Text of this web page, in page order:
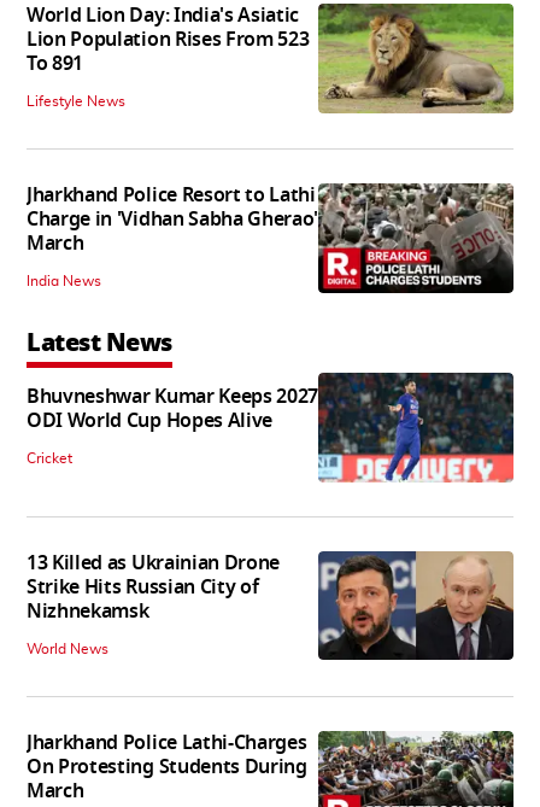
World Lion Day: India's Asiatic
Lion Population Rises From 523
To 891
Lifestyle News
Jharkhand Police Resort to Lathi
Charge in 'Vidhan Sabha Gherao'
March
India News
Latest News
Bhuvneshwar Kumar Keeps 2027
ODI World Cup Hopes Alive
Cricket
13 Killed as Ukrainian Drone
Strike Hits Russian City of
Nizhnekamsk
World News
Jharkhand Police Lathi-Charges
On Protesting Students During
March